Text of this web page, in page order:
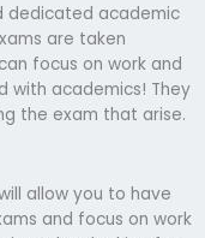
dedicated academic
are taken
focus on work and
with academics! They
the exam that arise.
allow you to have
and focus on work